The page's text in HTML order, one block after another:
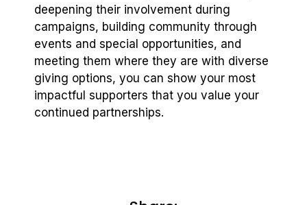
deepening their involvement during
campaigns, building community through
events and special opportunities, and
meeting them where they are with diverse
giving options, you can show your most
impactful supporters that you value your
continued partnerships.